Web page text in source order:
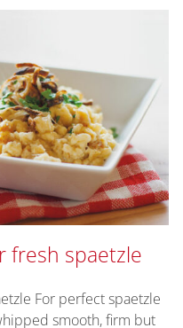
fresh spaetzle
For perfect spaetzle
smooth, firm but